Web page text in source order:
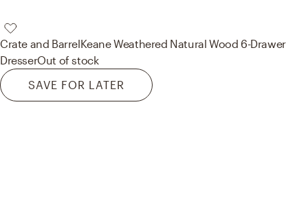
Crate and BarrelKeane Weathered Natural Wood 6-Drawer
DresserOut of stock
SAVE FOR LATER